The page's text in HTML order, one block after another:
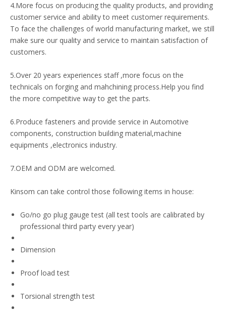
4.More focus on producing the quality products, and providing
customer service and ability to meet customer requirements.
To face the challenges of world manufacturing market, we still
make sure our quality and service to maintain satisfaction of
customers.
5.Over 20 years experiences staff ,more focus on the
technicals on forging and mahchining process.Help you find
the more competitive way to get the parts.
6.Produce fasteners and provide service in Automotive
components, construction building material,machine
equipments ,electronics industry.
7.OEM and ODM are welcomed.
Kinsom can take control those following items in house:
Go/no go plug gauge test (all test tools are calibrated by
professional third party every year)
Dimension
Proof load test
Torsional strength test